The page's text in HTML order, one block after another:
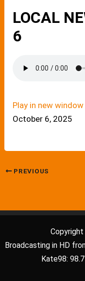
LOCAL
6
Play in new window
October 6, 2025
PREVIOUS
Broadcasting in HD
Kate98: